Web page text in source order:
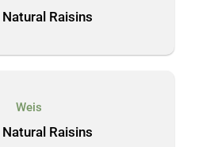
Raisins
Weis
Raisins